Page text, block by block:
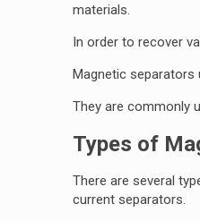
materials.
In order to recover
Magnetic
They are commonly
Types of
There are several
current separators.